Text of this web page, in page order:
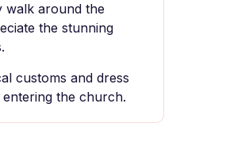
walk around the
the stunning
customs and dress
the church.